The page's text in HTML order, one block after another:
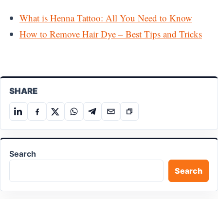
What is Henna Tattoo: All You Need to Know
How to Remove Hair Dye – Best Tips and Tricks
SHARE
Share
on
LinkedIn
Share
on
Facebook
Share
on
X
Share
on
WhatsApp
Share
on
Telegram
Share
on
Email
Copy
link
Search
Search